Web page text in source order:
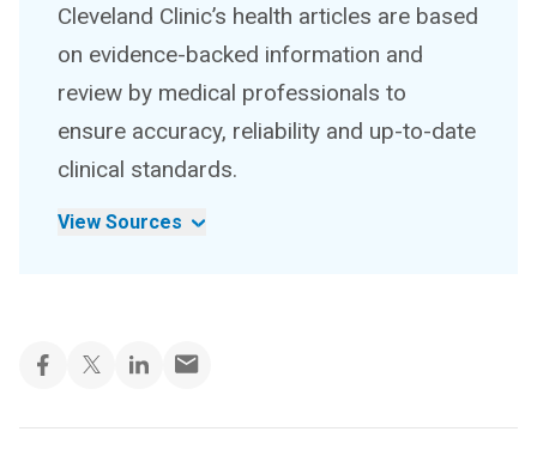
Cleveland Clinic’s health articles are based
on evidence-backed information and
review by medical professionals to
ensure accuracy, reliability and up-to-date
clinical standards.
View Sources